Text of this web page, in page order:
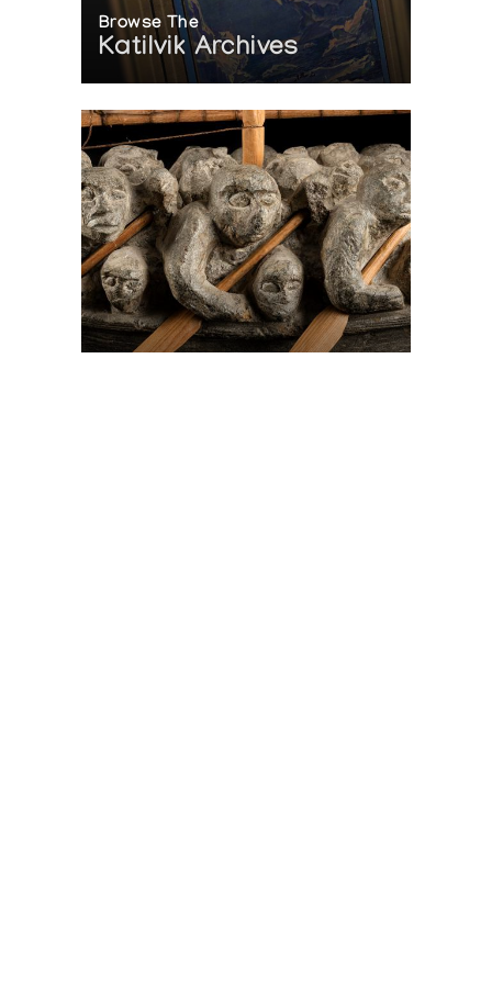
Browse The
Katilvik Archives